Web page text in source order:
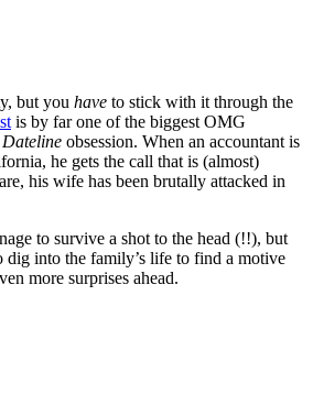
but you have to stick with it through the
is by far one of the biggest OMG
Dateline obsession. When an accountant is
he gets the call that is (almost)
his wife has been brutally attacked in
to survive a shot to the head (!!), but
dig into the family’s life to find a motive
more surprises ahead.